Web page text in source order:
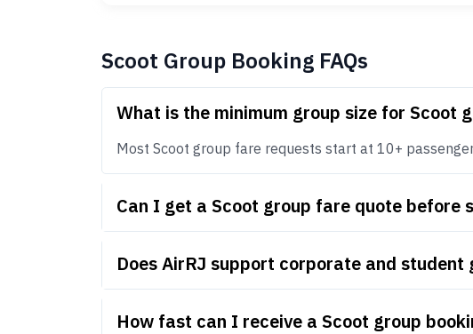
Scoot Group Booking FAQs
What is the minimum group size for Scoot
Most Scoot group fare requests start at 10+
Can I get a Scoot group fare quote before
Does AirRJ support corporate and student
How fast can I receive a Scoot group